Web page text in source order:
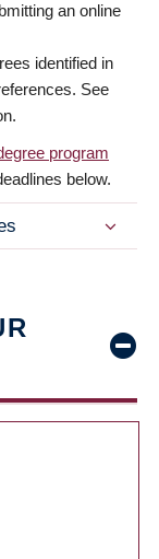
an online
identified in
See
program
below.